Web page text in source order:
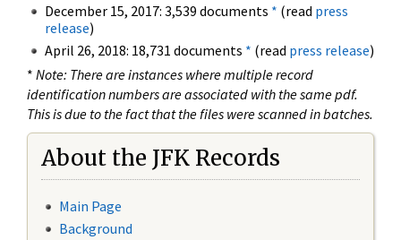
December 15, 2017: 3,539 documents * (read press
release)
April 26, 2018: 18,731 documents * (read press release)
* Note: There are instances where multiple record
identification numbers are associated with the same pdf.
This is due to the fact that the files were scanned in batches.
About the JFK Records
Main Page
Background